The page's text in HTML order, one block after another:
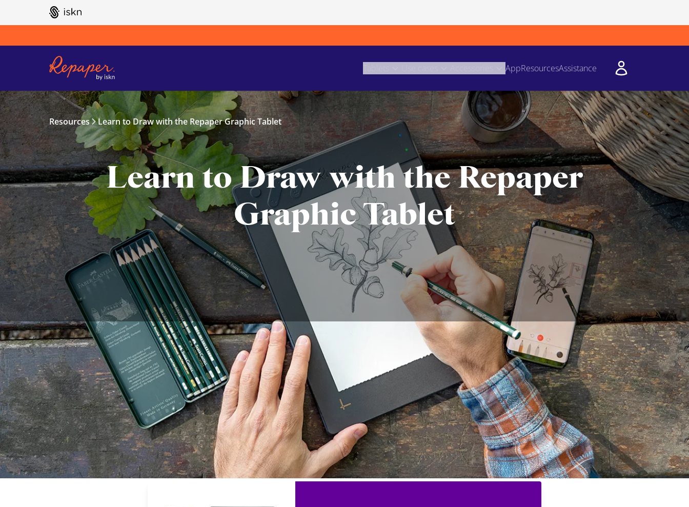
GO TO ISKN HOME
AppResourcesAssistance
Resources Learn to Draw with the Repaper Graphic Tablet
Learn to Draw with the Repaper
Graphic Tablet
Drawing is an artistic activity enjoyed by many people. However, drawing can be challenging and often
requires many hours of practice to achieve good results. Fortunately, technology has made drawing
more accessible and easier than ever. The Repaper graphic tablet is an innovative tool that allows for
precise and effortless digital drawing. In this article, we will introduce you to the advantages of the
Repaper tablet and provide you with tips on learning to draw with this tool.